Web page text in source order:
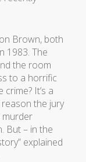
Brown, both
1983. The
the room
to a horrific
It’s a
the jury
murder
But – in the
explained